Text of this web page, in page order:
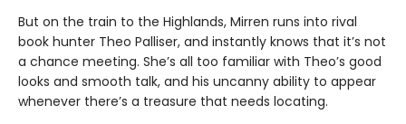
But on the train to the Highlands, Mirren runs into rival
book hunter Theo Palliser, and instantly knows that it’s not
a chance meeting. She’s all too familiar with Theo’s good
looks and smooth talk, and his uncanny ability to appear
whenever there’s a treasure that needs locating.